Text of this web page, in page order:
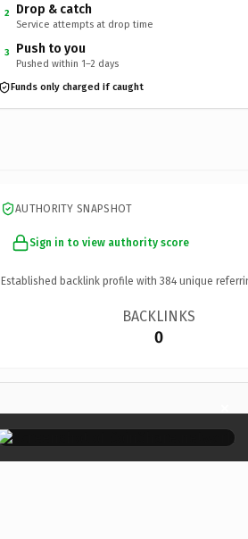
2 Drop & catch
Service attempts at drop time
3 Push to you
Pushed within 1–2 days
Funds only charged if caught
AUTHORITY SNAPSHOT
Sign in to view authority score
Established backlink profile with 384 unique
BACKLINKS
0
×